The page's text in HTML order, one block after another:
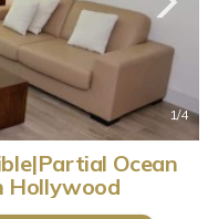
1/4
Ocean
Hollywood